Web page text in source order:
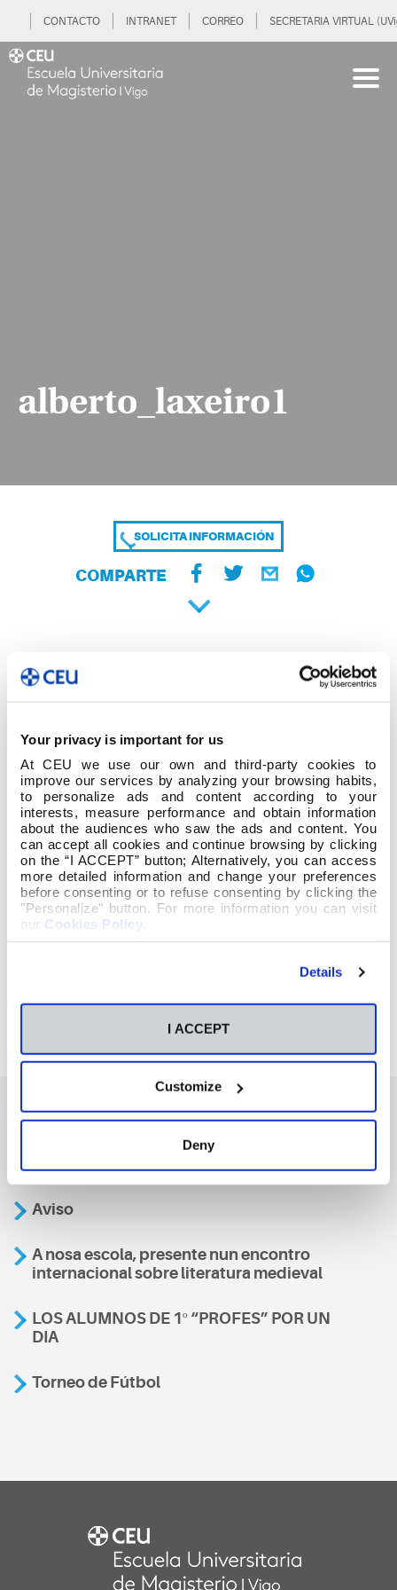
Your privacy is important for us
At CEU we use our own and third-party cookies to
improve our services by analyzing your browsing habits,
to personalize ads and content according to your
interests, measure performance and obtain information
about the audiences who saw the ads and content. You
can accept all cookies and continue browsing by clicking
on the “I ACCEPT” button; Alternatively, you can access
more detailed information and change your preferences
before consenting or to refuse consenting by clicking the
"Personalize" button. For more information you can visit
our Cookies Policy
Details
I ACCEPT
Customize
Deny
CONTACTO INTRANET CORREO SECRETARIA VIRTUAL
alberto_laxeiro1
SOLICITA INFORMACIÓN
COMPARTE
También te podría interesar
Aviso
A nosa escola, presente nun encontro
internacional sobre literatura medieval
LOS ALUMNOS DE 1º “PROFES” POR UN
DIA
Torneo de Fútbol